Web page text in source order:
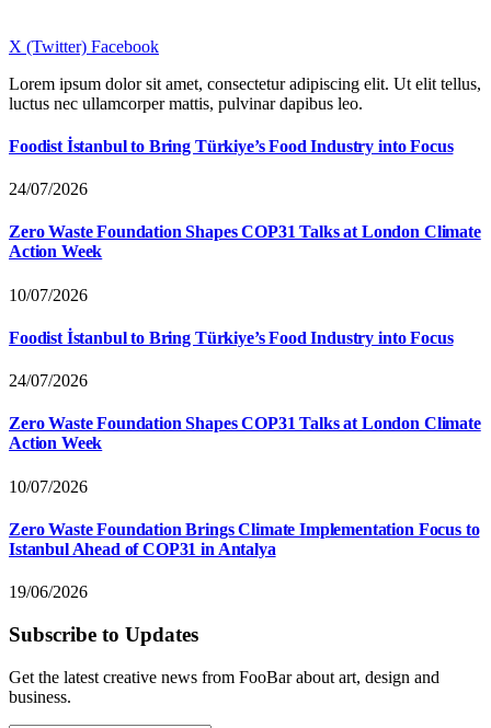
X (Twitter) Facebook
Lorem ipsum dolor sit amet, consectetur adipiscing elit. Ut elit tellus,
luctus nec ullamcorper mattis, pulvinar dapibus leo.
Foodist İstanbul to Bring Türkiye’s Food Industry into Focus
24/07/2026
Zero Waste Foundation Shapes COP31 Talks at London Climate
Action Week
10/07/2026
Foodist İstanbul to Bring Türkiye’s Food Industry into Focus
24/07/2026
Zero Waste Foundation Shapes COP31 Talks at London Climate
Action Week
10/07/2026
Zero Waste Foundation Brings Climate Implementation Focus to
Istanbul Ahead of COP31 in Antalya
19/06/2026
Subscribe to Updates
Get the latest creative news from FooBar about art, design and
business.